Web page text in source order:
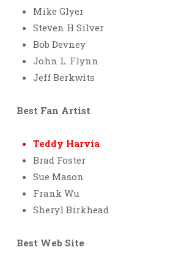
Mike Glyer
Steven H Silver
Bob Devney
John L. Flynn
Jeff Berkwits
Best Fan Artist
Teddy Harvia
Brad Foster
Sue Mason
Frank Wu
Sheryl Birkhead
Best Web Site